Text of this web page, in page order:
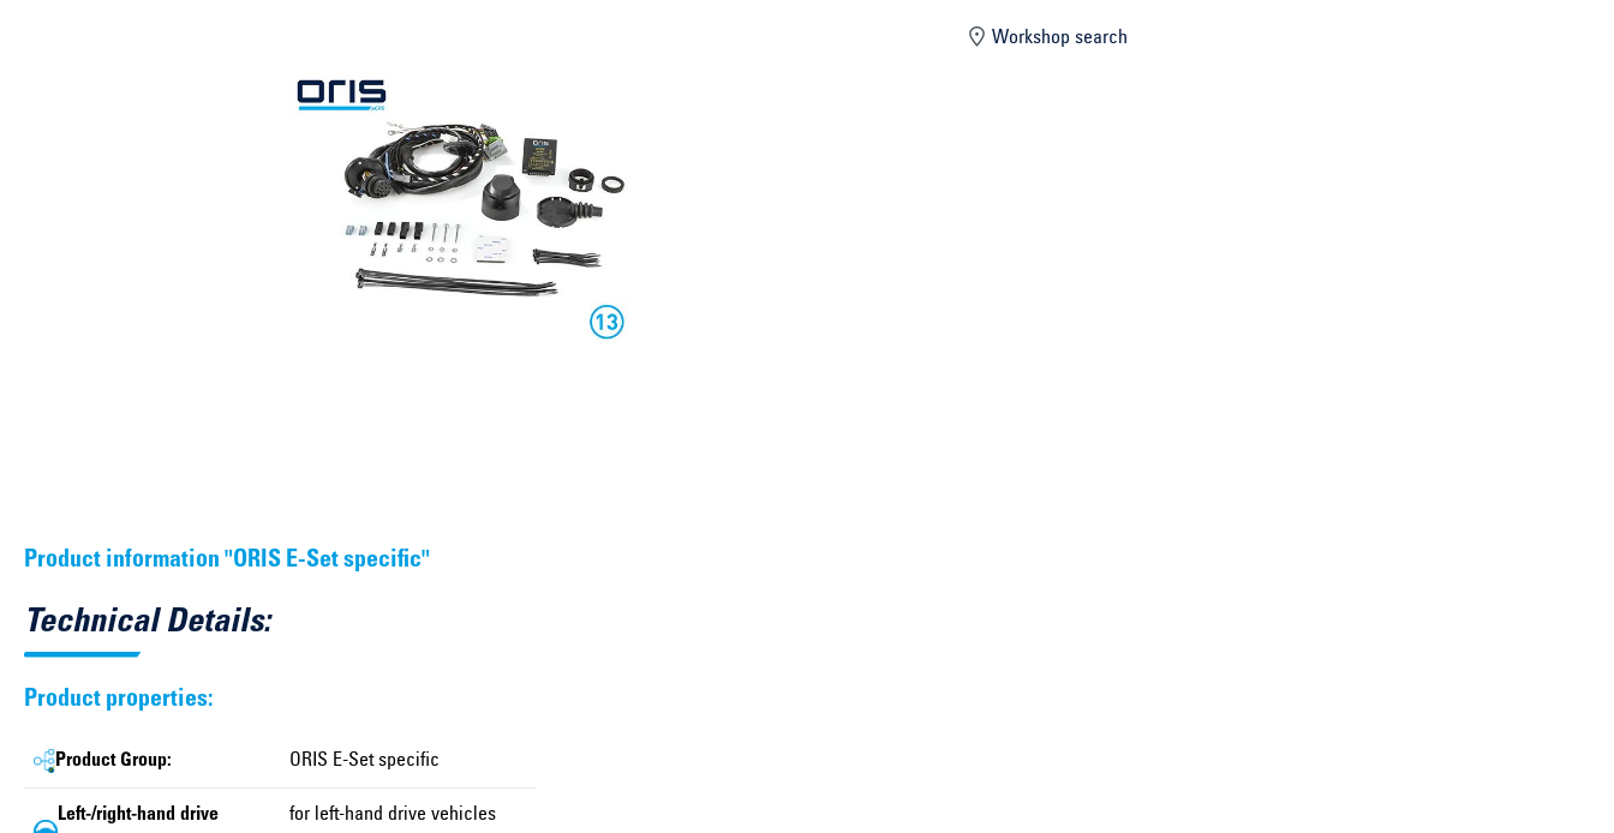
Workshop search
Product information "ORIS E-Set specific"
Technical Details:
Product properties:
Product Group: ORIS E-Set specific
Left-/right-hand drive
for left-hand drive vehicles